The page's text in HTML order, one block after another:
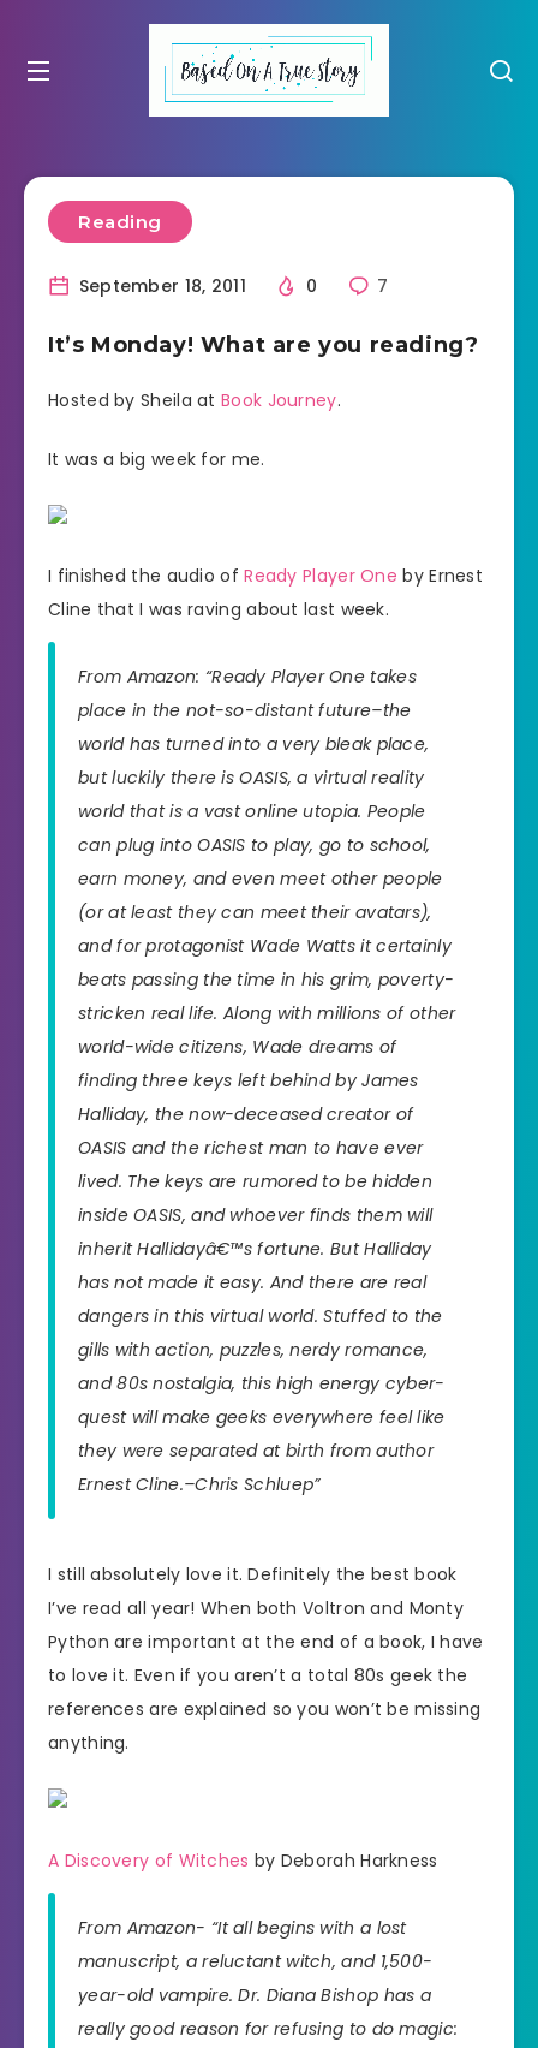
Reading
September 18, 2011 0 7
It’s Monday! What are you reading?
Hosted by Sheila atBook Journey.
It was a big week for me.
I finished the audio ofReady Player One by Ernest
Cline that I was raving about last week.
From Amazon: “Ready Player One takes
place in the not-so-distant future–the
world has turned into a very bleak place,
but luckily there is OASIS, a virtual reality
world that is a vast online utopia. People
can plug into OASIS to play, go to school,
earn money, and even meet other people
(or at least they can meet their avatars),
and for protagonist Wade Watts it certainly
beats passing the time in his grim, poverty-
stricken real life. Along with millions of other
world-wide citizens, Wade dreams of
finding three keys left behind by James
Halliday, the now-deceased creator of
OASIS and the richest man to have ever
lived. The keys are rumored to be hidden
inside OASIS, and whoever finds them will
inherit Hallidayâ€™s fortune. But Halliday
has not made it easy. And there are real
dangers in this virtual world. Stuffed to the
gills with action, puzzles, nerdy romance,
and 80s nostalgia, this high energy cyber-
quest will make geeks everywhere feel like
they were separated at birth from author
Ernest Cline.–Chris Schluep”
I still absolutely love it. Definitely the best book
I’ve read all year! When both Voltron and Monty
Python are important at the end of a book, I have
to love it. Even if you aren’t a total 80s geek the
references are explained so you won’t be missing
anything.
A Discovery of Witches by Deborah Harkness
From Amazon- “It all begins with a lost
manuscript, a reluctant witch, and 1,500-
year-old vampire. Dr. Diana Bishop has a
really good reason for refusing to do magic: